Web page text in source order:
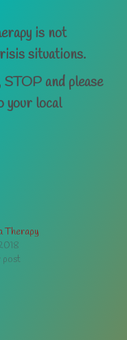
is not
situations.
and please
your local
Therapy
post